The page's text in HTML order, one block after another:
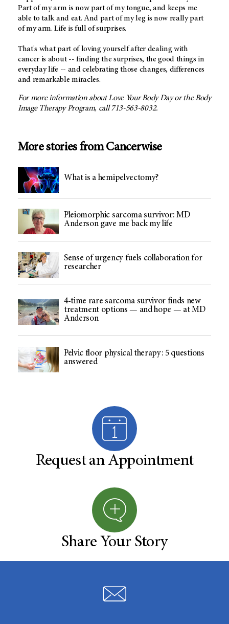
Part of my arm is now part of my tongue, and keeps me
able to talk and eat. And part of my leg is now really part
of my arm. Life is full of surprises.
That's what part of loving yourself after dealing with
cancer is about -- finding the surprises, the good things in
everyday life -- and celebrating those changes, differences
and remarkable miracles.
For more information about Love Your Body Day or the Body
Image Therapy Program, call 713-563-8032.
More stories from Cancerwise
What is a hemipelvectomy?
Pleiomorphic sarcoma survivor: MD
Anderson gave me back my life
Sense of urgency fuels collaboration for
researcher
4-time rare sarcoma survivor finds new
treatment options — and hope — at MD
Anderson
Pelvic floor physical therapy: 5 questions
answered
Request an Appointment
Share Your Story